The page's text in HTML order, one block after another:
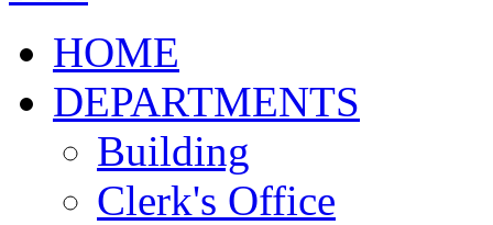
HOME
DEPARTMENTS
Building
Clerk's Office